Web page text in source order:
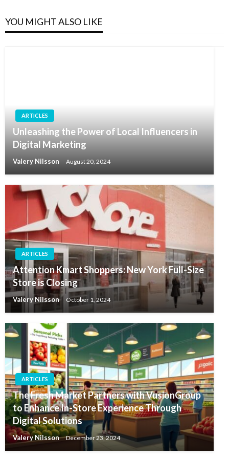
YOU MIGHT ALSO LIKE
ARTICLES
Unleashing the Power of Local Influencers in
Digital Marketing
Valery Nilsson August 20, 2024
ARTICLES
Attention Kmart Shoppers: New York Full-Size
Store is Closing
Valery Nilsson October 1, 2024
ARTICLES
The Fresh Market Partners with VusionGroup
to Enhance In-Store Experience Through
Digital Solutions
Valery Nilsson December 23, 2024